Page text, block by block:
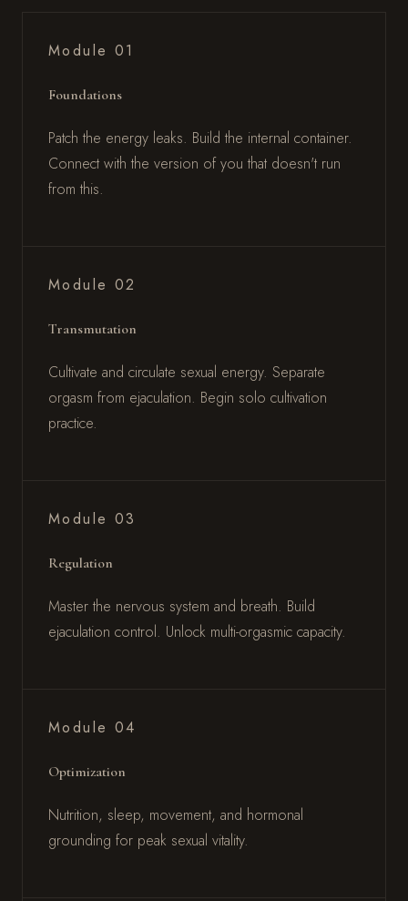
Module 01
Foundations
Patch the energy leaks. Build the internal container.
Connect with the version of you that doesn't run
from this.
Module 02
Transmutation
Cultivate and circulate sexual energy. Separate
orgasm from ejaculation. Begin solo cultivation
practice.
Module 03
Regulation
Master the nervous system and breath. Build
ejaculation control. Unlock multi-orgasmic capacity.
Module 04
Optimization
Nutrition, sleep, movement, and hormonal
grounding for peak sexual vitality.